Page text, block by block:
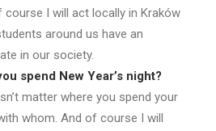
I will act locally in Kraków
around us have an
in our society.
spend New Year’s night?
matter where you spend your
whom. And of course I will